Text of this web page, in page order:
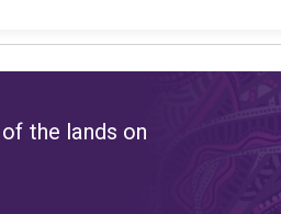
the lands on